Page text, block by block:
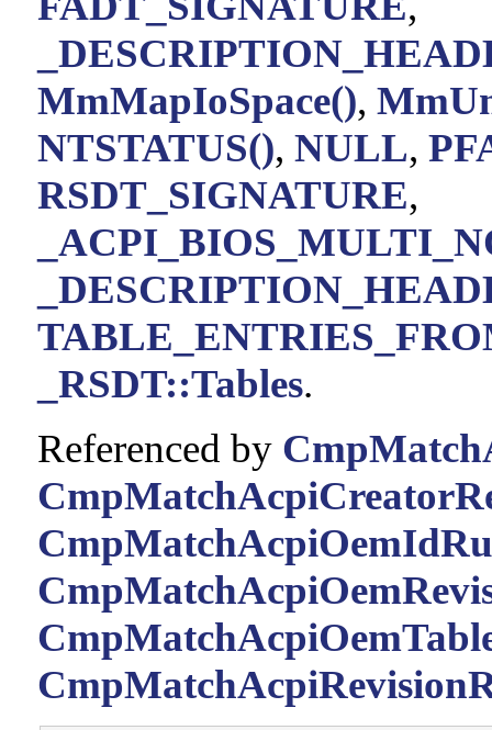
MmMapIoSpace(),
NTSTATUS(), NULL,
RSDT_SIGNATURE,
_RSDT::Tables.
Referenced by